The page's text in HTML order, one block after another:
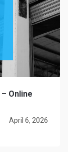
Online
April 6, 2026